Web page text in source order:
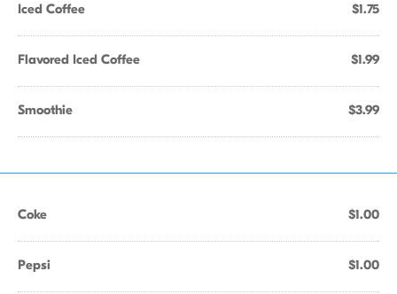
Iced Coffee $1.75
Flavored Iced Coffee $1.99
Smoothie $3.99
Coke $1.00
Pepsi $1.00